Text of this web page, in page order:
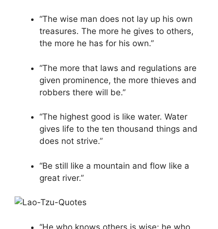
“The wise man does not lay up his own
treasures. The more he gives to others,
the more he has for his own.”
“The more that laws and regulations are
given prominence, the more thieves and
robbers there will be.”
“The highest good is like water. Water
gives life to the ten thousand things and
does not strive.”
“Be still like a mountain and flow like a
great river.”
“He who knows others is wise; he who